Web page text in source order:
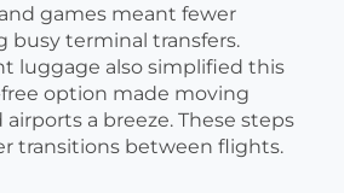
games meant fewer
busy terminal transfers.
luggage also simplified this
free option made moving
a breeze. These steps
transitions between flights.